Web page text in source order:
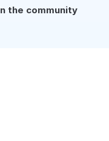
the community